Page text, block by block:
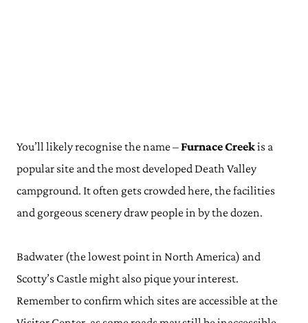
You’ll likely recognise the name –Furnace Creekis a
popular site and the most developed Death Valley
campground. It often gets crowded here, the facilities
and gorgeous scenery draw people in by the dozen.
Badwater (the lowest point in North America) and
Scotty’s Castle might also pique your interest.
Remember to confirm which sites are accessible at the